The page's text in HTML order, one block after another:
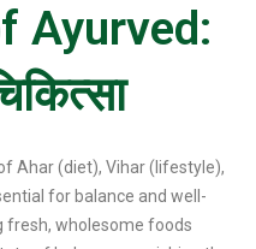
Ayurved:
Ahar (diet), Vihar (lifestyle),
for balance and well-
fresh, wholesome foods